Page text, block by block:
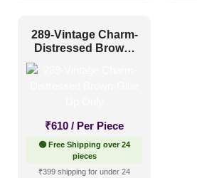
289-Vintage Charm-
Distressed Brown-
₹610 / Per Piece
🟢 Free Shipping over 24
pieces
₹399 shipping for under 24